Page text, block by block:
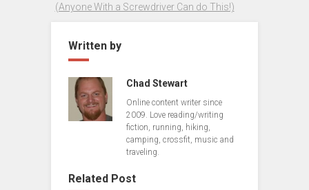
(Anyone With a Screwdriver Can do This!)
Written by
Chad Stewart
Online content writer since
2009. Love reading/writing
fiction, running, hiking,
camping, crossfit, music and
traveling.
Related Post